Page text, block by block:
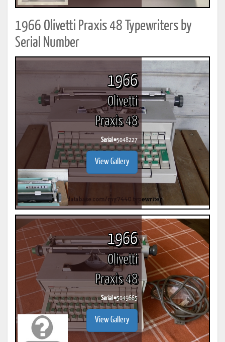
1966 Olivetti Praxis 48 Typewriters by
Serial Number
1966
Olivetti
Praxis 48
Serial #5048227
View Gallery
1966
Olivetti
Praxis 48
Serial #5049665
View Gallery